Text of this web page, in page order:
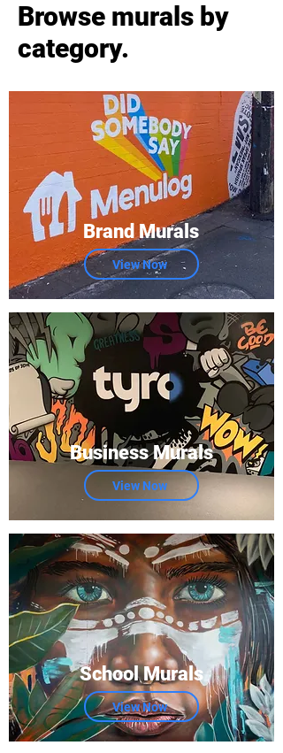
Browse murals by
category.
Brand Murals
View Now
Business Murals
View Now
School Murals
View Now